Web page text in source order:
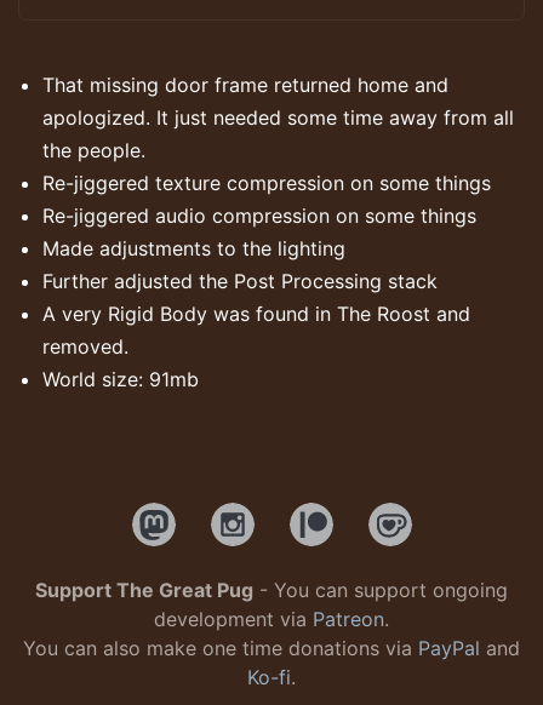
That missing door frame returned home and
apologized. It just needed some time away from all
the people.
Re-jiggered texture compression on some things
Re-jiggered audio compression on some things
Made adjustments to the lighting
Further adjusted the Post Processing stack
A very Rigid Body was found in The Roost and
removed.
World size: 91mb
Support The Great Pug - You can support ongoing
development via Patreon.
You can also make one time donations via PayPal and
Ko-fi.